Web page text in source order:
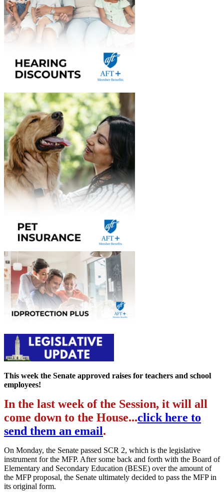
This week the Senate approved raises for teachers and school
employees!
In the last week of the Session, it will all
come down to the House...click here to
send them an email.
On Monday, the Senate passed SCR 2, which is the legislative
instrument for the MFP. After some back and forth with the Board of
Elementary and Secondary Education (BESE) over the amount of
the MFP proposal, the Senate ultimately decided to pass the MFP in
its original form.